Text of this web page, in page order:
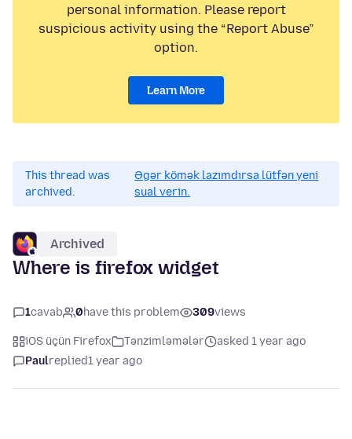
personal information. Please report
suspicious activity using the “Report Abuse”
option.
Learn More
This thread was
archived.
Əgər kömək lazımdırsa lütfən yeni
sual verin.
Archived
Where is firefox widget
1cavab 0have this problem 309views
iOS üçün Firefox Tənzimləmələr
asked 1 year ago
Paulreplied1 year ago